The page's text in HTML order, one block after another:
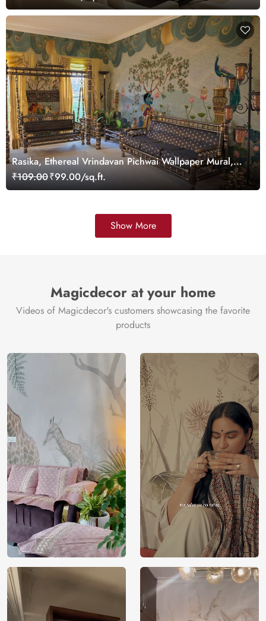
Rasika, Ethereal Vrindavan Pichwai Wallpaper Mural,
customized
₹109.00₹99.00/sq.ft.
Show More
Magicdecor at your home
Videos of Magicdecor's customers showcasing the favorite
products